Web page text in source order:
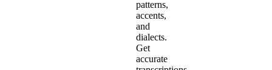
patterns,
accents,
and
dialects.
Get
accurate